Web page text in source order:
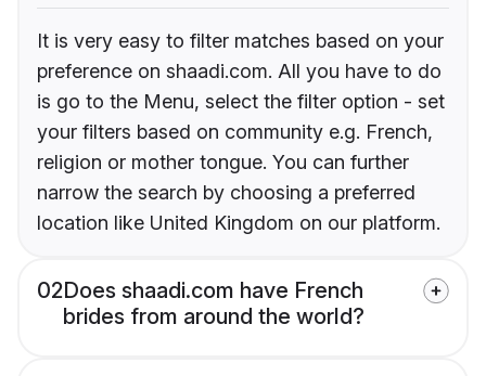
It is very easy to filter matches based on your
preference on shaadi.com. All you have to do
is go to the Menu, select the filter option - set
your filters based on community e.g. French,
religion or mother tongue. You can further
narrow the search by choosing a preferred
location like United Kingdom on our platform.
02Does shaadi.com have French
brides from around the world?